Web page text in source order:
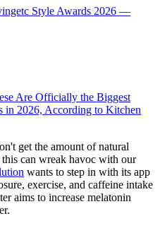
Style Awards 2026 —
Are Officially the Biggest
in 2026, According to Kitchen
get the amount of natural
can wreak havoc with our
wants to step in with its app
exercise, and caffeine intake
aims to increase melatonin